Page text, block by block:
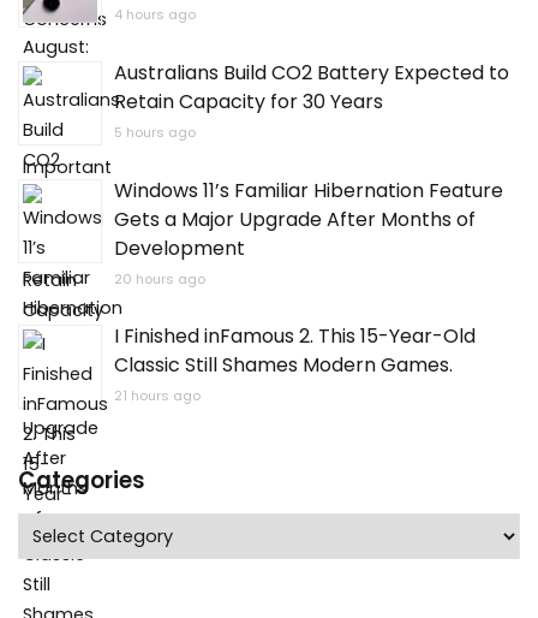
4 hours ago
Australians Build CO2 Battery Expected to
Retain Capacity for 30 Years
5 hours ago
Windows 11’s Familiar Hibernation Feature
Gets a Major Upgrade After Months of
Development
20 hours ago
I Finished inFamous 2. This 15-Year-Old
Classic Still Shames Modern Games.
21 hours ago
Categories
Categories